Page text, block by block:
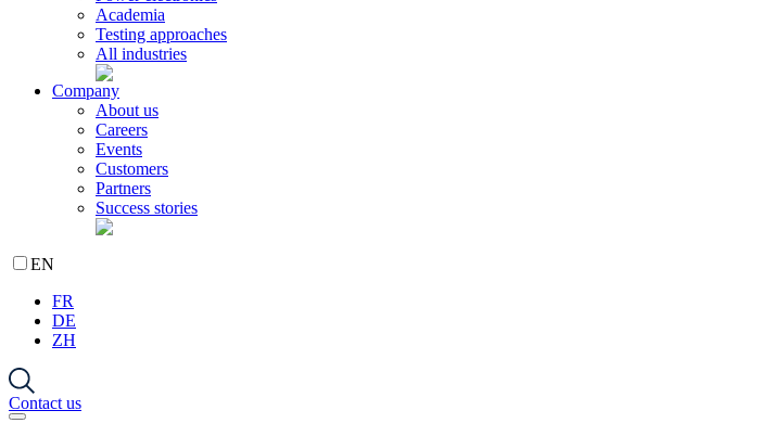
Academia
Testing approaches
All industries
Company
About us
Careers
Events
Customers
Partners
Success stories
EN
FR
DE
ZH
Contact us